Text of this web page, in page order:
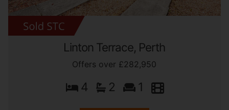
Linton Terrace, Perth
Offers over £282,950
4 2 1